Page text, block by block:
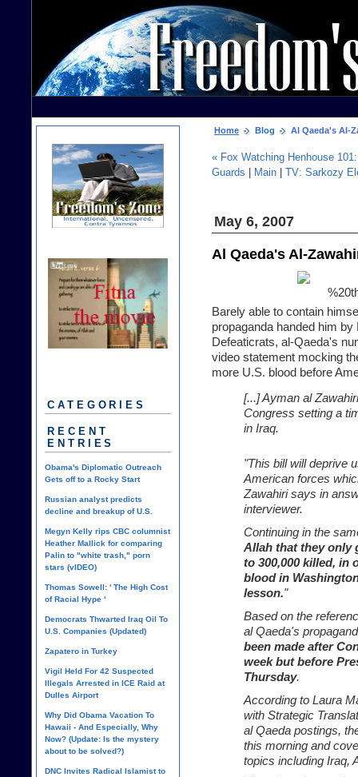
Home Blog Al Qaeda's Al-
« Fox Watching Henhouse
Guards
Main TV: Sarkozy
May 6, 2007
Al Qaeda's Al-
Barely able to contain
propaganda handed him
Defeaticrats, al-Qaeda's
video statement mocking
more U.S. blood before
[...] Ayman al
Congress setting a
in Iraq.
"This bill will deprive
American forces
Zawahiri says in
interviewer.
Continuing in the
Allah that they only
to 300,000 killed, in
blood in
lesson."
Based on the
al Qaeda's
been made after
week but before
Thursday.
According to Laura
with Strategic
al Qaeda postings,
this morning and
topics including Iraq,
CATEGORIES
RECENT
ENTRIES
Obama's Diplomatic Outreach
Gets off to a Rocky Start
Russian analyst predicts
decline and breakup of U.S.
Megyn Kelly rips CBC columnist
Heather Mallick for comparing
Palin to "white trash," porn
stars (vIDEO)
Thomas Sowell: ' The High Cost
of Racial Hype '
Democrats Thwarted Iraq Oil To
U.S. Companies (Updated)
Zapatero in Turkey
Vigil Held For 42 Suspected
Illegals Arrested in ICE Raid at
Dulles Airport
Why Did Obama Vacation To
Hawaii - And Especially, Why
Now? (Update: Is the mystery
about to be solved?)
DNC Invites Radical Islamist to